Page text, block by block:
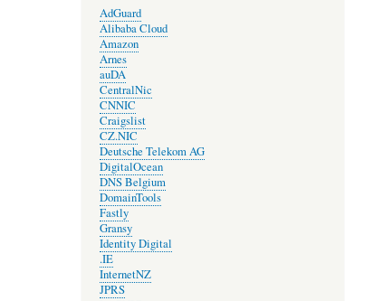
AdGuard
Alibaba Cloud
Amazon
Arnes
auDA
CentralNic
CNNIC
Craigslist
CZ.NIC
Deutsche Telekom AG
DigitalOcean
DNS Belgium
DomainTools
Fastly
Gransy
Identity Digital
.IE
InternetNZ
JPRS